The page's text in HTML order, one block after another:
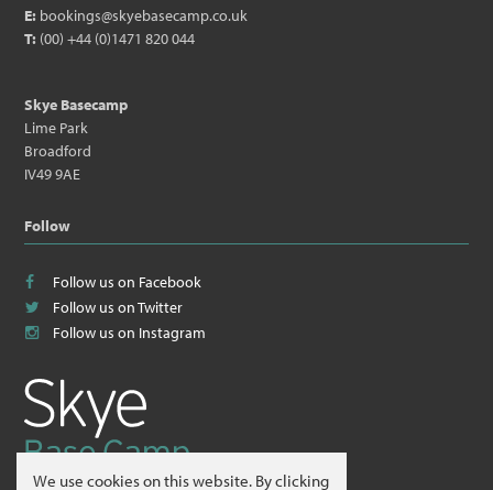
E: bookings@skyebasecamp.co.uk
T: (00) +44 (0)1471 820 044
Skye Basecamp
Lime Park
Broadford
IV49 9AE
Follow
Follow us on Facebook
Follow us on Twitter
Follow us on Instagram
We use cookies on this website. By clicking